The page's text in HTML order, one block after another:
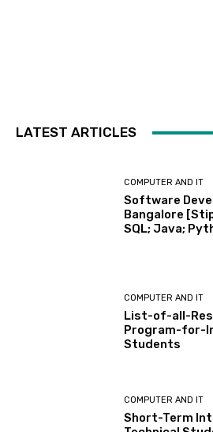
LATEST ARTICLES
COMPUTER AND IT
Software
Bangalore
SQL; Java;
COMPUTER AND IT
List-of-all-
Program-for-
Students
COMPUTER AND IT
Short-Term